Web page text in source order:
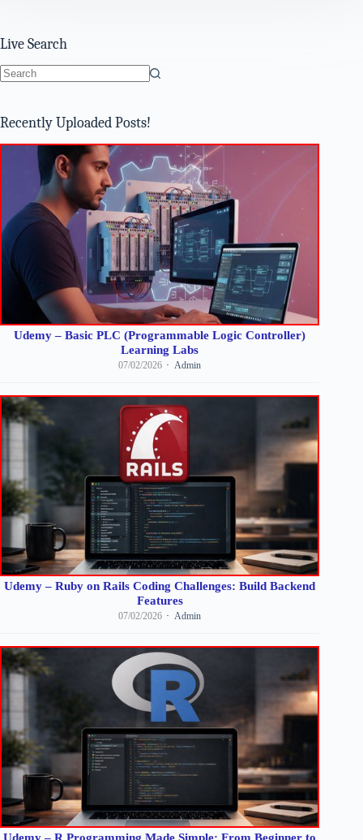
Live Search
Recently Uploaded Posts!
Udemy – Basic PLC (Programmable Logic Controller)
Learning Labs
07/02/2026 Admin
Udemy – Ruby on Rails Coding Challenges: Build Backend
Features
07/02/2026 Admin
Udemy – R Programming Made Simple: From Beginner to